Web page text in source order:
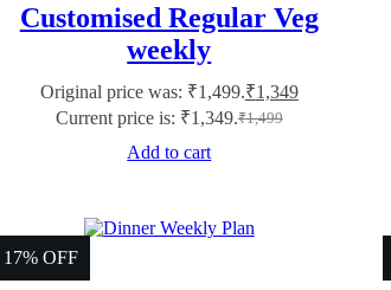
Customised Regular Veg
weekly
₹1,499
Original price was: ₹1,499.₹1,349
Current price is: ₹1,349.
Add to cart
17% OFF